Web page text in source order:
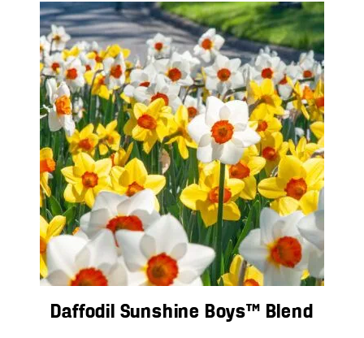
Daffodil Sunshine Boys™ Blend